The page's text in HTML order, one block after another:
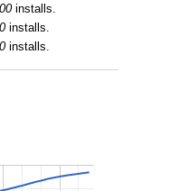
installs.
installs.
installs.